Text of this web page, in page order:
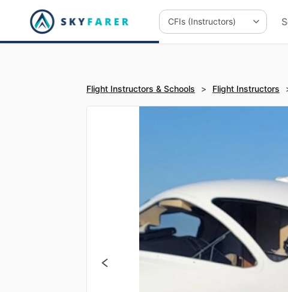
Flight Instructors & Schools > Flight Instructors